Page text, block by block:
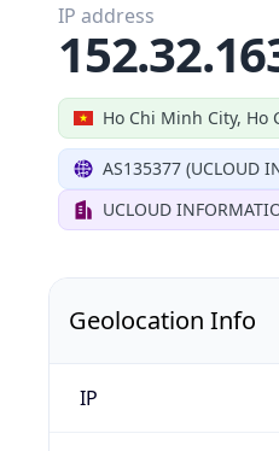
Ho Chi Minh City, Ho
AS135377 (UCLOUD
UCLOUD
IP address
Geolocation Info
IP